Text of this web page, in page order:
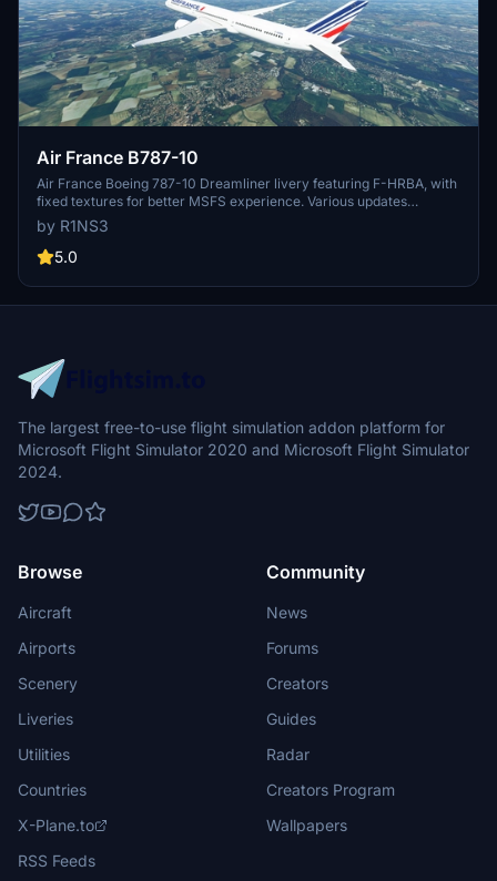
Air France B787-10
Air France Boeing 787-10 Dreamliner livery featuring F-HRBA, with
fixed textures for better MSFS experience. Various updates
enhance realism, including tail number adjustments and improved
door outlines. Installation is easy - simply unzip files into MSFS
Community folder.
by R1NS3
5.0
The largest free-to-use flight simulation addon platform for
Microsoft Flight Simulator 2020 and Microsoft Flight Simulator
2024.
Browse
Aircraft
Airports
Scenery
Liveries
Utilities
Countries
X-Plane.to
RSS Feeds
Community
News
Forums
Creators
Guides
Radar
Creators Program
Wallpapers